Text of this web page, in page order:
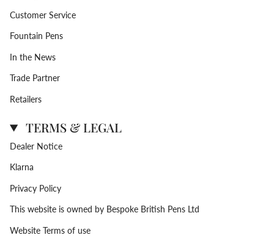
Customer Service
Fountain Pens
In the News
Trade Partner
Retailers
TERMS & LEGAL
Dealer Notice
Klarna
Privacy Policy
This website is owned by Bespoke British Pens Ltd
Website Terms of use